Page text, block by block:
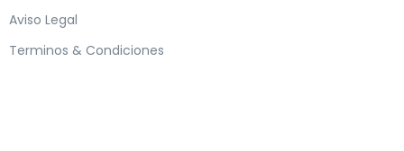
Aviso Legal
Terminos & Condiciones